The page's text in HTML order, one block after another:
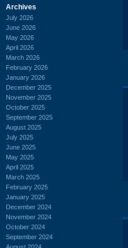
Archives
July 2026
June 2026
May 2026
April 2026
March 2026
February 2026
January 2026
December 2025
November 2025
October 2025
September 2025
August 2025
July 2025
June 2025
May 2025
April 2025
March 2025
February 2025
January 2025
December 2024
November 2024
October 2024
September 2024